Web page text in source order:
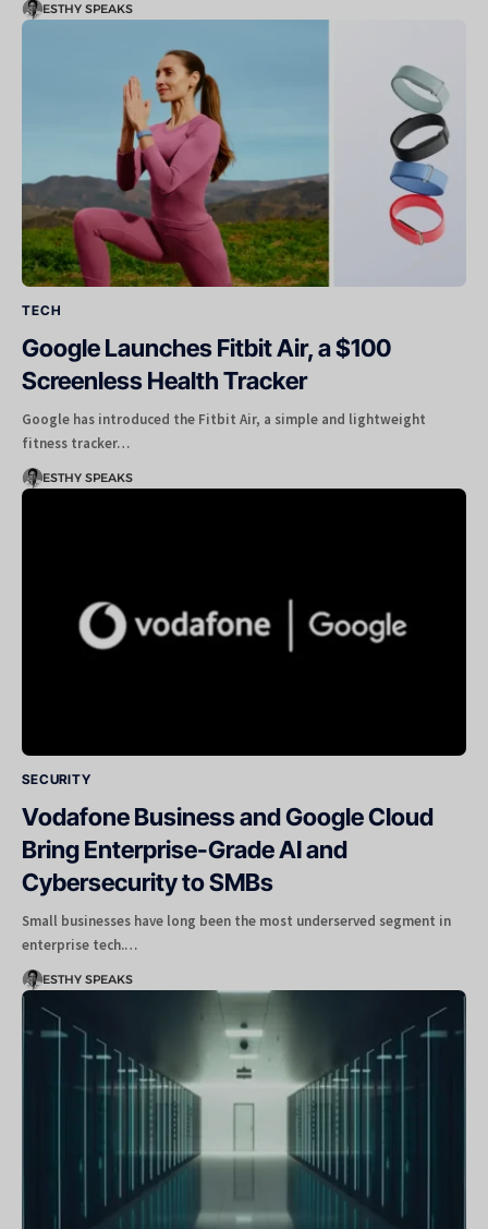
ESTHY SPEAKS
TECH
Google Launches Fitbit Air, a $100
Screenless Health Tracker
Google has introduced the Fitbit Air, a simple and lightweight
fitness tracker…
ESTHY SPEAKS
SECURITY
Vodafone Business and Google Cloud
Bring Enterprise-Grade AI and
Cybersecurity to SMBs
Small businesses have long been the most underserved segment in
enterprise tech.…
ESTHY SPEAKS